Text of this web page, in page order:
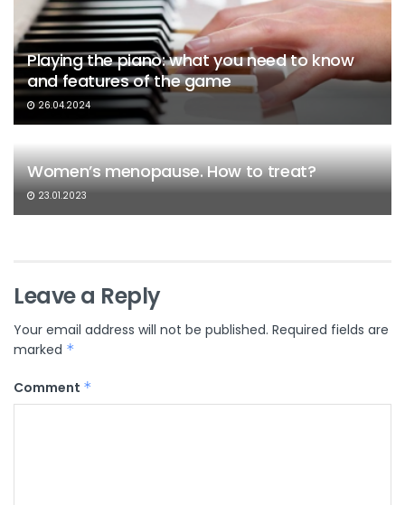
Playing the piano: what you need to know
and features of the game
26.04.2024
Women’s menopause. How to treat?
23.01.2023
Leave a Reply
Your email address will not be published. Required fields are
marked *
Comment *